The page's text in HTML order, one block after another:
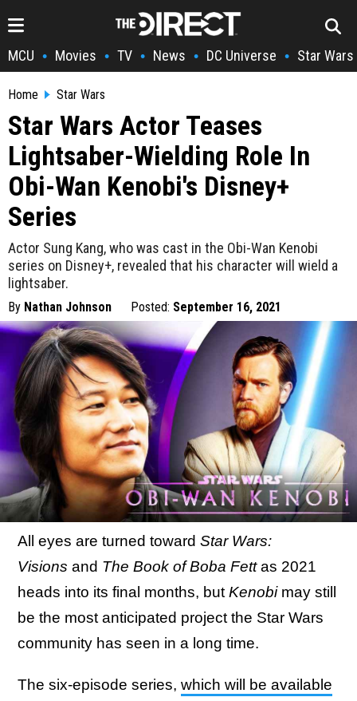
MCU • Movies • TV • News • DC Universe • Star Wars
Home Star Wars
Star Wars Actor Teases
Lightsaber-Wielding Role In
Obi-Wan Kenobi's Disney+
Series
Actor Sung Kang, who was cast in the Obi-Wan Kenobi
series on Disney+, revealed that his character will wield a
lightsaber.
By Nathan Johnson Posted: September 16, 2021
All eyes are turned toward Star Wars:
Visions and The Book of Boba Fettas 2021
heads into its final months, but Kenobimay still
be the most anticipated project the Star Wars
community has seen in a long time.
The six-episode series, which will be available